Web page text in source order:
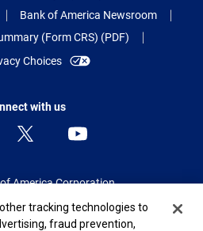
Bank of America Newsroom
(Form CRS) (PDF)
Choices
with us
America Corporation.
reserved.
tracking technologies to
fraud prevention,